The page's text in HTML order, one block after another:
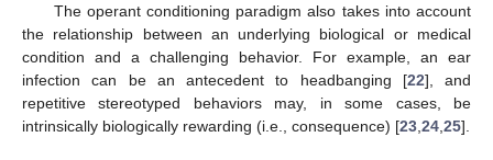
The operant conditioning paradigm also takes into account
the relationship between an underlying biological or medical
condition and a challenging behavior. For example, an ear
infection can be an antecedent to headbanging [22], and
repetitive stereotyped behaviors may, in some cases, be
intrinsically biologically rewarding (i.e., consequence) [23 24 25].